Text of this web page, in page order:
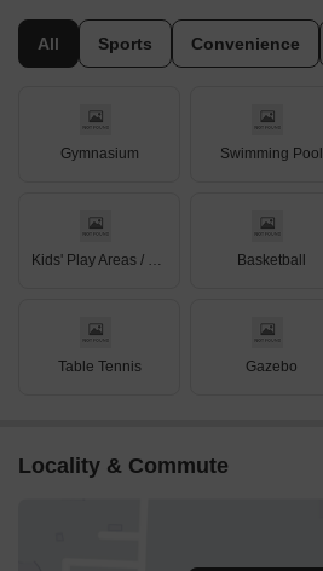
All Sports Convenience
Gymnasium Swimming Pool
Basketball
Table Tennis Gazebo
Locality & Commute